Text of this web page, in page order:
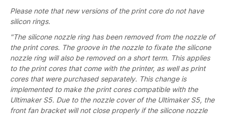
Please note that new versions of the print core do not have
silicon rings.
"The silicone nozzle ring has been removed from the nozzle of
the print cores. The groove in the nozzle to fixate the silicone
nozzle ring will also be removed on a short term. This applies
to the print cores that come with the printer, as well as print
cores that were purchased separately. This change is
implemented to make the print cores compatible with the
Ultimaker S5. Due to the nozzle cover of the Ultimaker S5, the
front fan bracket will not close properly if the silicone nozzle